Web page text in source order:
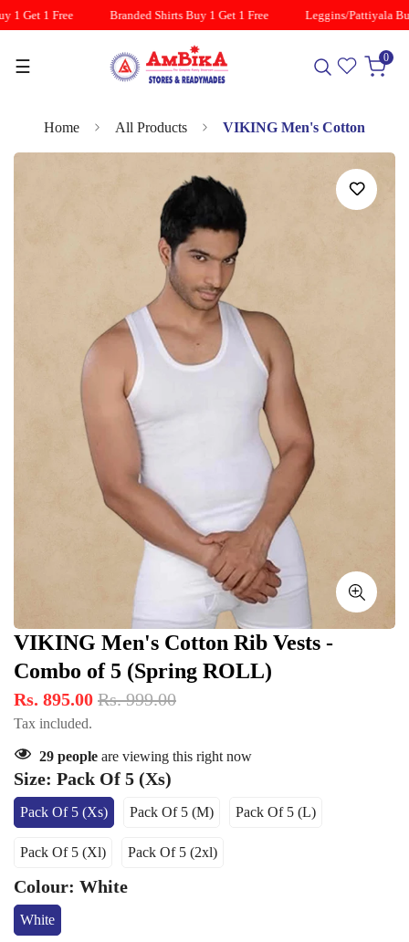
1 Get 1 Free Branded Shirts Buy 1 Get 1 Free Leggins/Pattiyala
☰ 0
Home All Products VIKING Men's Cotton
VIKING Men's Cotton Rib Vests -
Combo of 5 (Spring ROLL)
Rs. 895.00 Rs. 999.00
Tax included.
29 people are viewing this right now
Size: Pack Of 5 (Xs)
Pack Of 5 (Xs)
Variant
Out
Unavailable
Pack Of 5 (M)
Variant
Out
Pack Of 5 (L)
Variant
Pack Of 5 (Xl)
Variant
Sold
Out
Pack Of 5 (2xl)
Variant
Colour: White
White
Variant